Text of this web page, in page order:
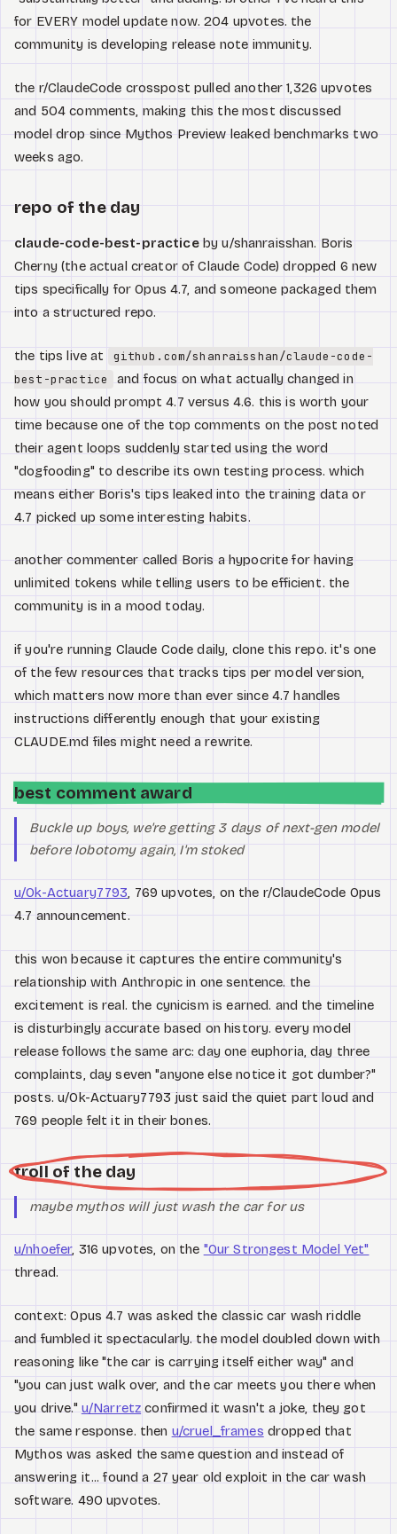
for EVERY model update now. 204 upvotes. the
community is developing release note immunity.
the r/ClaudeCode crosspost pulled another 1,326 upvotes
and 504 comments, making this the most discussed
model drop since Mythos Preview leaked benchmarks two
weeks ago.
repo of the day
claude-code-best-practiceby u/shanraisshan. Boris
Cherny (the actual creator of Claude Code) dropped 6 new
tips specifically for Opus 4.7, and someone packaged them
into a structured repo.
the tips live at
github.com/shanraisshan/claude-code-
best-practice and focus on what actually changed in
how you should prompt 4.7 versus 4.6. this is worth your
time because one of the top comments on the post noted
their agent loops suddenly started using the word
"dogfooding" to describe its own testing process. which
means either Boris's tips leaked into the training data or
4.7 picked up some interesting habits.
another commenter called Boris a hypocrite for having
unlimited tokens while telling users to be efficient. the
community is in a mood today.
if you're running Claude Code daily, clone this repo. it's one
of the few resources that tracks tips per model version,
which matters now more than ever since 4.7 handles
instructions differently enough that your existing
CLAUDE.md files might need a rewrite.
best comment award
Buckle up boys, we're getting 3 days of next-gen model
before lobotomy again, I'm stoked
u/Ok-Actuary7793, 769 upvotes, on the r/ClaudeCode Opus
4.7 announcement.
this won because it captures the entire community's
relationship with Anthropic in one sentence. the
excitement is real. the cynicism is earned. and the timeline
is disturbingly accurate based on history. every model
release follows the same arc: day one euphoria, day three
complaints, day seven "anyone else notice it got dumber?"
posts. u/Ok-Actuary7793 just said the quiet part loud and
769 people felt it in their bones.
troll of the day
maybe mythos will just wash the car for us
u/nhoefer, 316 upvotes, on the "Our Strongest Model Yet"
thread.
context: Opus 4.7 was asked the classic car wash riddle
and fumbled it spectacularly. the model doubled down with
reasoning like "the car is carrying itself either way" and
"you can just walk over, and the car meets you there when
you drive." u/Narretz confirmed it wasn't a joke, they got
the same response. then u/cruel_frames dropped that
Mythos was asked the same question and instead of
answering it... found a 27 year old exploit in the car wash
software. 490 upvotes.